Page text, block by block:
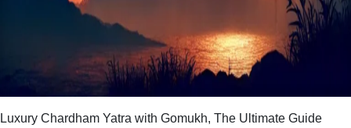
Luxury Chardham Yatra with Gomukh, The Ultimate Guide